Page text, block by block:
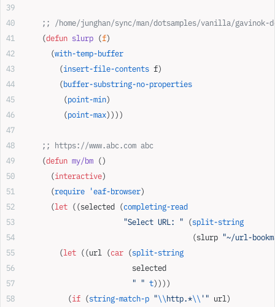
;; /home/junghan/sync/man/dotsamples/vanilla/gavinok-
    (
defun slurp (f)
      (
with-temp-buffer
        (
insert-file-contents f)
        (
buffer-substring-no-properties
         (
point-min)
         (
point-max))))
    ;; https://www.abc.com abc
    (
defun my/bm ()
      (
interactive)
      (
require 'eaf-browser)
      (
let ((selected (completing-read
                       "Select URL: "
(split-string
                                       (slurp
"~/url-
        (
let ((url (car (split-string
                         selected
                         " "
t))))
          (
if (string-match-p "\\http.*\\ '" url)